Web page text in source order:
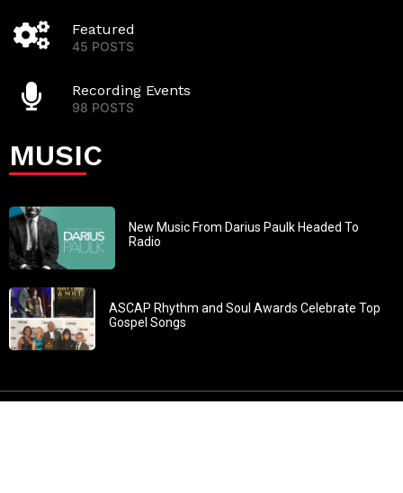
Featured
45 POSTS
Recording Events
98 POSTS
MUSIC
New Music From Darius Paulk Headed To
Radio
ASCAP Rhythm and Soul Awards Celebrate Top
Gospel Songs